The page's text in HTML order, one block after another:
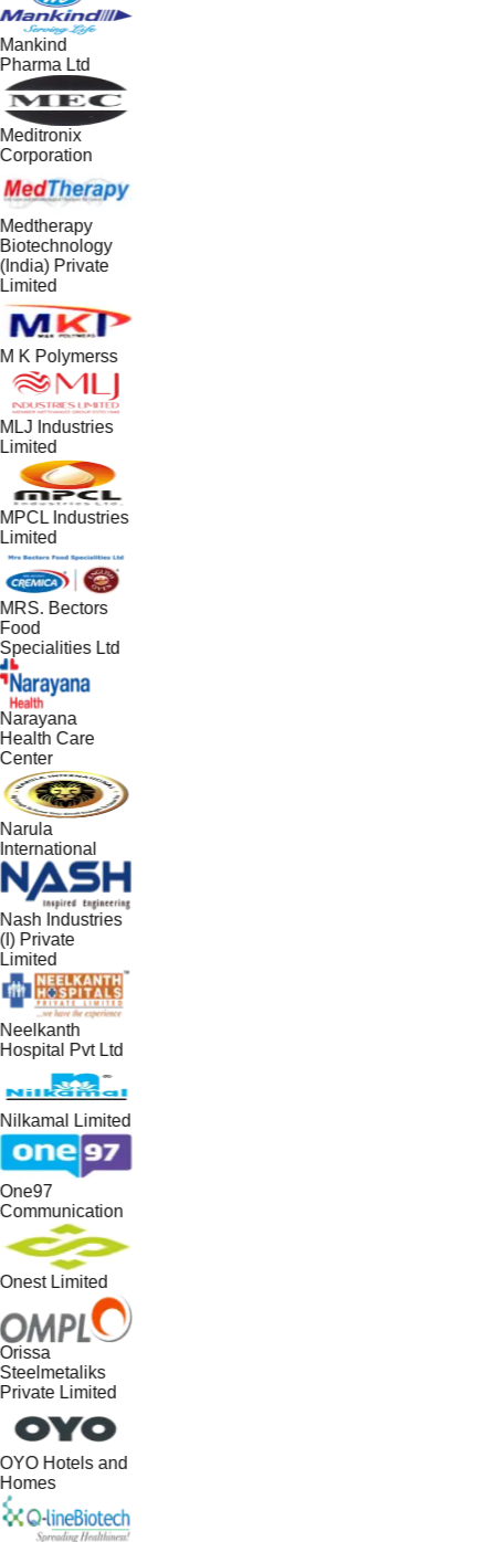
Ltd
Private
K Polymerss
Industries
Industries
Bectors
Ltd
Care
Industries
Private
Pvt Ltd
Limited
Limited
Limited
Hotels and